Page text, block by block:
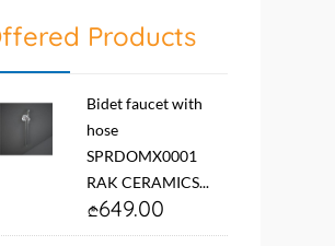
Products
Bidet faucet with
hose
SPRDOMX0001
RAK CERAMICS...
649.00